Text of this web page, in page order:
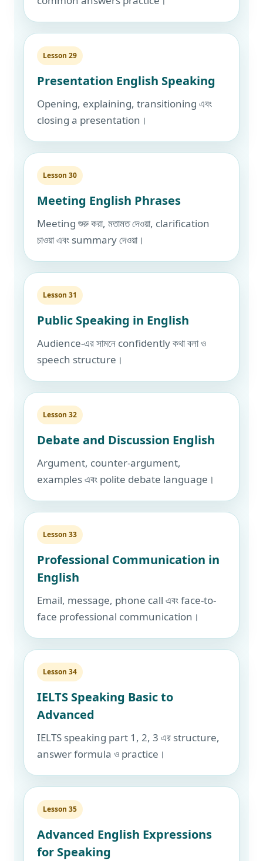
Lesson 29
Presentation English Speaking
Opening, explaining, transitioning এবং
closing a presentation।
Lesson 30
Meeting English Phrases
Meeting শুরু করা, মতামত দেওয়া, clarification
চাওয়া এবং summary দেওয়া।
Lesson 31
Public Speaking in English
Audience-এর সামনে confidently কথা বলা ও
speech structure।
Lesson 32
Debate and Discussion English
Argument, counter-argument,
examples এবং polite debate language।
Lesson 33
Professional Communication in
English
Email, message, phone call এবং face-to-
face professional communication।
Lesson 34
IELTS Speaking Basic to
Advanced
IELTS speaking part 1, 2, 3 এর structure,
answer formula ও practice।
Lesson 35
Advanced English Expressions
for Speaking